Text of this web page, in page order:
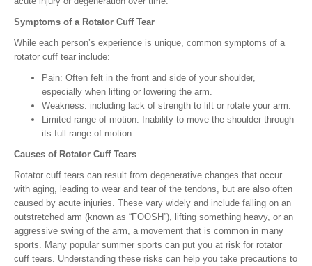
Symptoms of a Rotator Cuff Tear
While each person’s experience is unique, common symptoms of a
rotator cuff tear include:
Pain: Often felt in the front and side of your shoulder,
especially when lifting or lowering the arm.
Weakness: including lack of strength to lift or rotate your arm.
Limited range of motion: Inability to move the shoulder through
its full range of motion.
Causes of Rotator Cuff Tears
Rotator cuff tears can result from degenerative changes that occur
with aging, leading to wear and tear of the tendons, but are also often
caused by acute injuries. These vary widely and include falling on an
outstretched arm (known as “FOOSH”), lifting something heavy, or an
aggressive swing of the arm, a movement that is common in many
sports. Many popular summer sports can put you at risk for rotator
cuff tears. Understanding these risks can help you take precautions to